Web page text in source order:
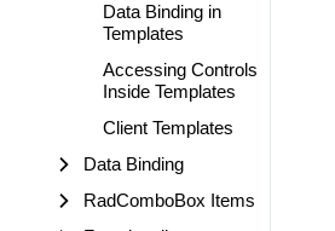
Data Binding in
Templates
Accessing Controls
Inside Templates
Client Templates
Data Binding
RadComboBox Items